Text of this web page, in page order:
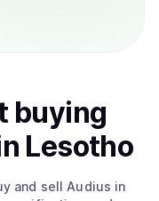
buying
Lesotho
and sellAudius in